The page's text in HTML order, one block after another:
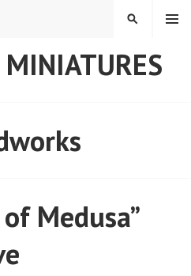
MENU
SEARCH
Medusa”